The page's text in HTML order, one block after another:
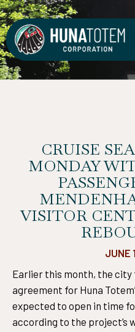
Skip
to
content
CRUISE
MONDAY
VISITOR
JUNE
Earlier this month, the city
agreement for Huna
expected to open in time
according to the project’s